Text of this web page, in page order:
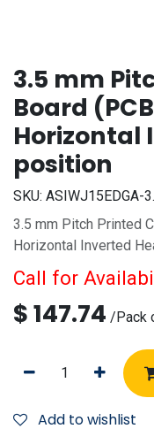
3.5 mm
Board
Horizontal
position
SKU: ASIWJ15EDGA-
3.5 mm Pitch Printed
Horizontal Inverted
Call for
$147.74 /Pack
Add to wishlist